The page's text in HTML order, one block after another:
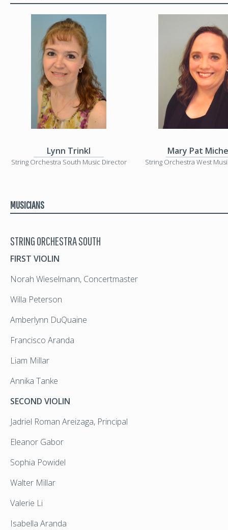
Lynn Trinkl
String Orchestra South Music Director
Mary Pat
String Orchestra West
MUSICIANS
STRING ORCHESTRA SOUTH
FIRST VIOLIN
Norah Wieselmann, Concertmaster
Willa Peterson
Amberlynn DuQuaine
Francisco Aranda
Liam Millar
Annika Tanke
SECOND VIOLIN
Jadriel Roman Areizaga, Principal
Eleanor Gabor
Sophia Powidel
Walter Millar
Valerie Li
Isabella Aranda